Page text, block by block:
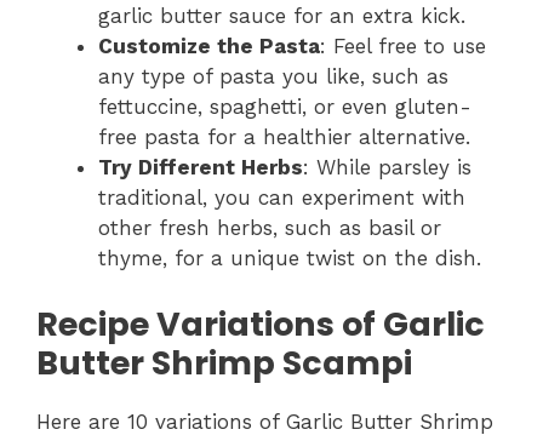
garlic butter sauce for an extra kick.
Customize the Pasta: Feel free to use
any type of pasta you like, such as
fettuccine, spaghetti, or even gluten-
free pasta for a healthier alternative.
Try Different Herbs: While parsley is
traditional, you can experiment with
other fresh herbs, such as basil or
thyme, for a unique twist on the dish.
Recipe Variations of Garlic
Butter Shrimp Scampi
Here are 10 variations of Garlic Butter Shrimp